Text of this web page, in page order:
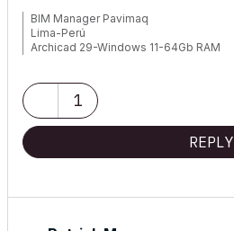
BIM Manager Pavimaq
Lima-Perú
Archicad 29-Windows 11-64Gb RAM
1
REPLY